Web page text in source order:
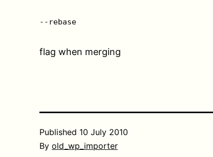
--rebase
flag when merging
Published 10 July 2010
By old_wp_importer